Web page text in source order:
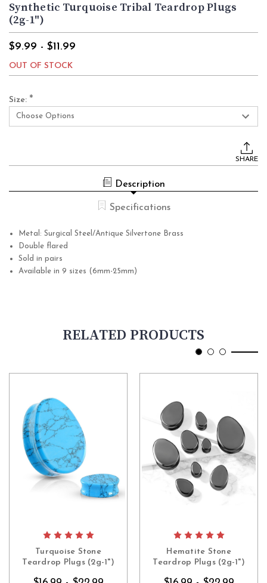
Synthetic Turquoise Tribal Teardrop Plugs
(2g-1")
$9.99 - $11.99
OUT OF STOCK
Size: *
SHARE
Description
Specifications
Metal: Surgical Steel/Antique Silvertone Brass
Double flared
Sold in pairs
Available in 9 sizes (6mm-25mm)
RELATED PRODUCTS
Turquoise Stone
Teardrop Plugs (2g-1")
Hematite Stone
Teardrop Plugs (2g-1")